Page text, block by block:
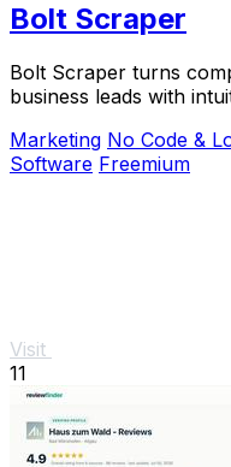
Bolt Scraper
Bolt Scraper turns
business leads with
Marketing No Code &
Software Freemium
Visit
11